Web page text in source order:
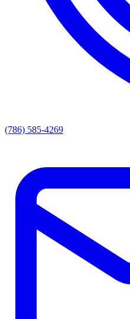
(786) 585-4269